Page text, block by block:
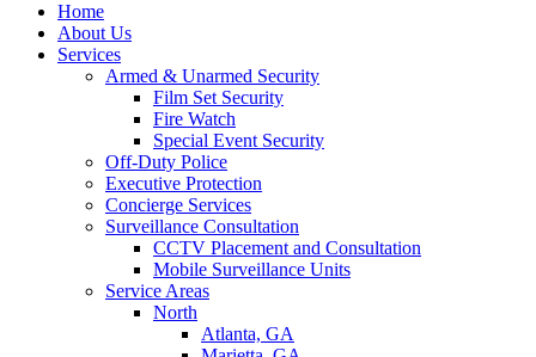
Home
About Us
Services
Armed & Unarmed Security
Film Set Security
Fire Watch
Special Event Security
Off-Duty Police
Executive Protection
Concierge Services
Surveillance Consultation
CCTV Placement and Consultation
Mobile Surveillance Units
Service Areas
North
Atlanta, GA